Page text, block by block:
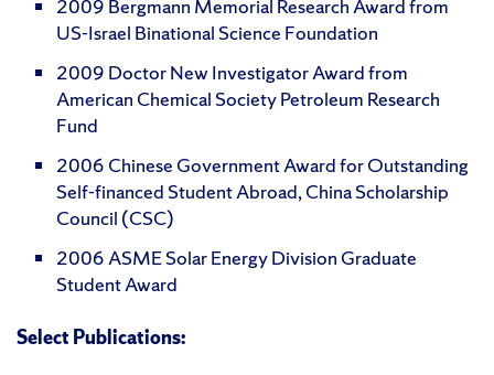
2009 Bergmann Memorial Research Award from
US-Israel Binational Science Foundation
2009 Doctor New Investigator Award from
American Chemical Society Petroleum Research
Fund
2006 Chinese Government Award for Outstanding
Self-financed Student Abroad, China Scholarship
Council (CSC)
2006 ASME Solar Energy Division Graduate
Student Award
Select Publications: